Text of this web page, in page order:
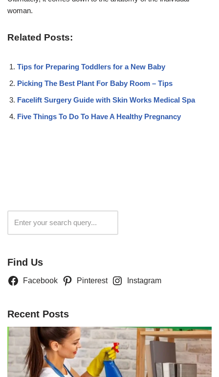
woman.
Related Posts:
Tips for Preparing Toddlers for a New Baby
Picking The Best Plant For Baby Room – Tips
Facelift Surgery Guide with Skin Works Medical Spa
Five Things To Do To Have A Healthy Pregnancy
Find Us
Facebook Pinterest Instagram
Recent Posts